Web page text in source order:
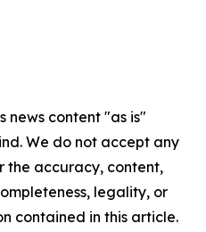
news content "as is"
We do not accept any
the accuracy, content,
legality, or
contained in this article.